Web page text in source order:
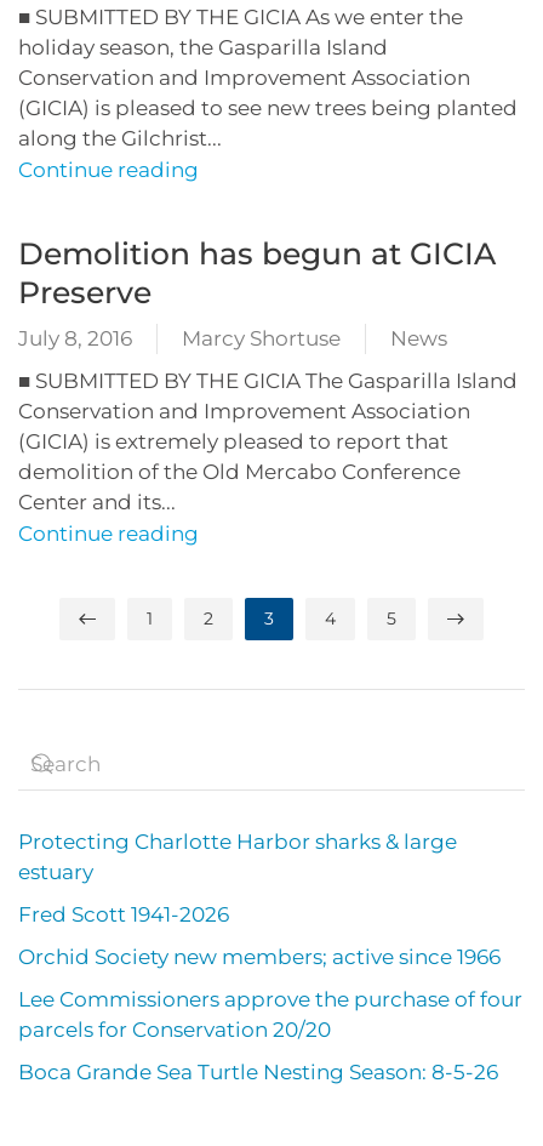
■ SUBMITTED BY THE GICIA As we enter the
holiday season, the Gasparilla Island
Conservation and Improvement Association
(GICIA) is pleased to see new trees being planted
along the Gilchrist...
Continue reading
Demolition has begun at GICIA
Preserve
July 8, 2016 Marcy Shortuse
News
■ SUBMITTED BY THE GICIA The Gasparilla Island
Conservation and Improvement Association
(GICIA) is extremely pleased to report that
demolition of the Old Mercabo Conference
Center and its...
Continue reading
1 2 3 4 5
Protecting Charlotte Harbor sharks & large
estuary
Fred Scott 1941-2026
Orchid Society new members; active since 1966
Lee Commissioners approve the purchase of four
parcels for Conservation 20/20
Boca Grande Sea Turtle Nesting Season: 8-5-26